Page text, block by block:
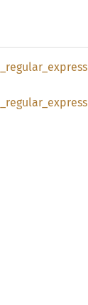
regular_
regular_